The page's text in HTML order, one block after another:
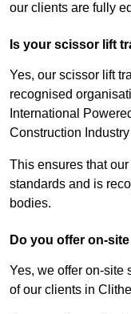
our clients are fully
Is your scissor lift
Yes, our scissor lift
recognised
International
Construction
This ensures that
standards and is
bodies.
Do you offer on-
Yes, we offer on-site
of our clients in